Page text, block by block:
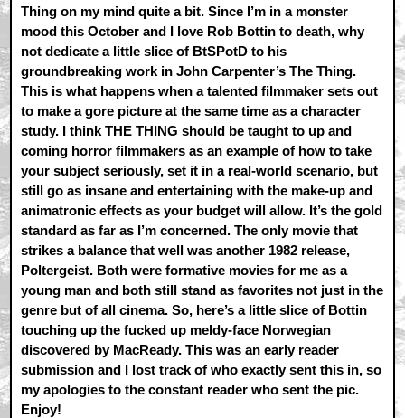
Thing on my mind quite a bit. Since I’m in a monster
mood this October and I love Rob Bottin to death, why
not dedicate a little slice of BtSPotD to his
groundbreaking work in John Carpenter’s The Thing.
This is what happens when a talented filmmaker sets out
to make a gore picture at the same time as a character
study. I think THE THING should be taught to up and
coming horror filmmakers as an example of how to take
your subject seriously, set it in a real-world scenario, but
still go as insane and entertaining with the make-up and
animatronic effects as your budget will allow. It’s the gold
standard as far as I’m concerned. The only movie that
strikes a balance that well was another 1982 release,
Poltergeist. Both were formative movies for me as a
young man and both still stand as favorites not just in the
genre but of all cinema. So, here’s a little slice of Bottin
touching up the fucked up meldy-face Norwegian
discovered by MacReady. This was an early reader
submission and I lost track of who exactly sent this in, so
my apologies to the constant reader who sent the pic.
Enjoy!